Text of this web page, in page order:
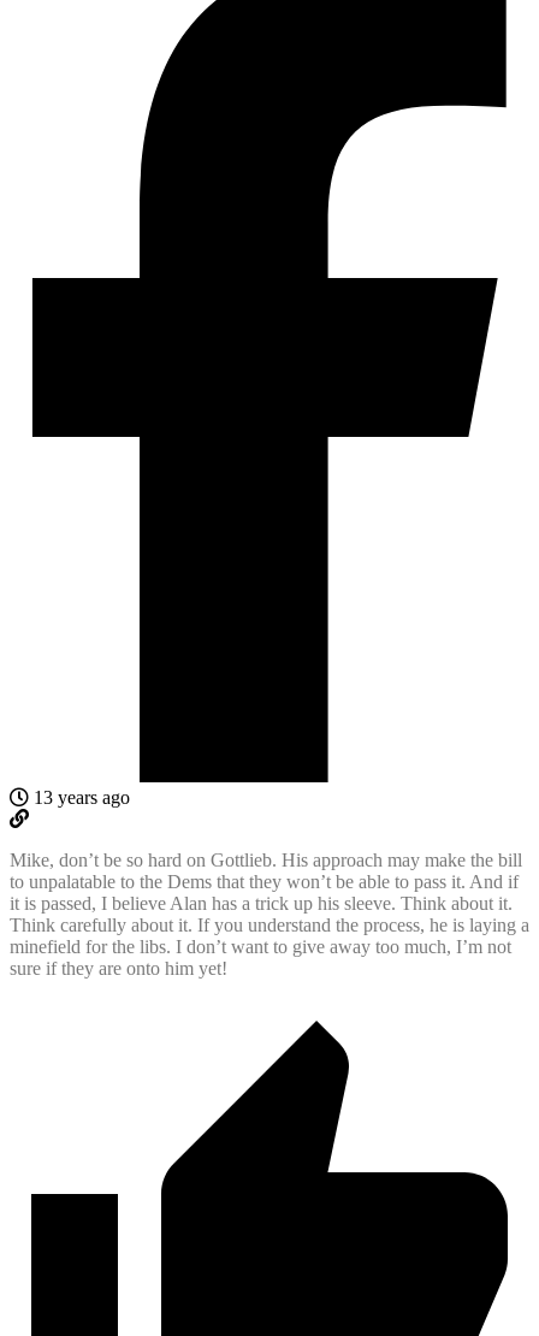
13 years ago
Mike, don’t be so hard on Gottlieb. His approach may make the bill
to unpalatable to the Dems that they won’t be able to pass it. And if
it is passed, I believe Alan has a trick up his sleeve. Think about it.
Think carefully about it. If you understand the process, he is laying a
minefield for the libs. I don’t want to give away too much, I’m not
sure if they are onto him yet!